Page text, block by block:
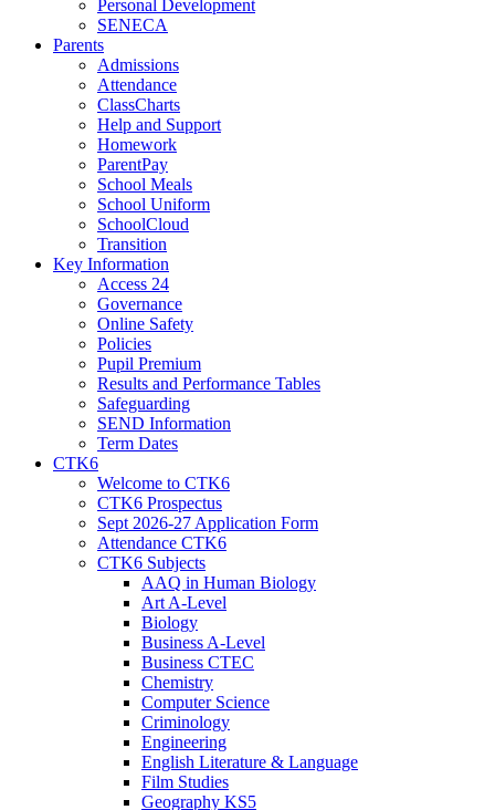
Personal Development
SENECA
Parents
Admissions
Attendance
ClassCharts
Help and Support
Homework
ParentPay
School Meals
School Uniform
SchoolCloud
Transition
Key Information
Access 24
Governance
Online Safety
Policies
Pupil Premium
Results and Performance Tables
Safeguarding
SEND Information
Term Dates
CTK6
Welcome to CTK6
CTK6 Prospectus
Sept 2026-27 Application Form
Attendance CTK6
CTK6 Subjects
AAQ in Human Biology
Art A-Level
Biology
Business A-Level
Business CTEC
Chemistry
Computer Science
Criminology
Engineering
English Literature & Language
Film Studies
Geography KS5